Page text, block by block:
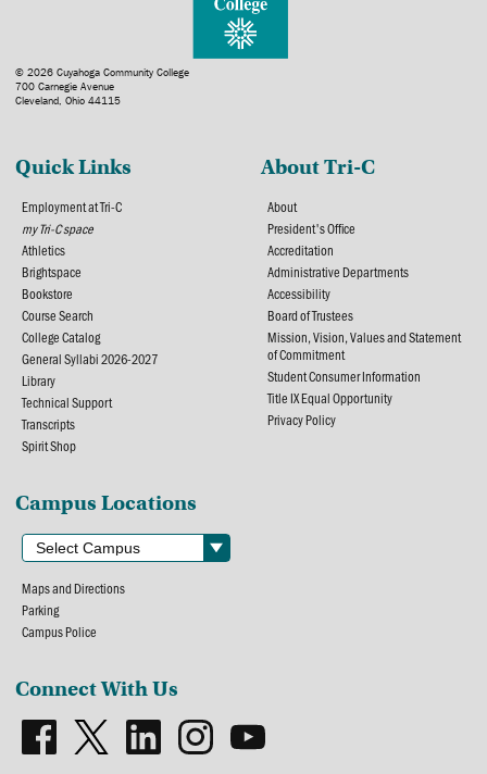
© 2026 Cuyahoga Community College
700 Carnegie Avenue
Cleveland, Ohio 44115
Quick Links
Employment at Tri-C
my Tri-C space
Athletics
Brightspace
Bookstore
Course Search
College Catalog
General Syllabi 2026-2027
Library
Technical Support
Transcripts
Spirit Shop
About Tri-C
About
President's Office
Accreditation
Administrative Departments
Accessibility
Board of Trustees
Mission, Vision, Values and Statement
of Commitment
Student Consumer Information
Title IX Equal Opportunity
Privacy Policy
Campus Locations
Maps and Directions
Parking
Campus Police
Connect With Us